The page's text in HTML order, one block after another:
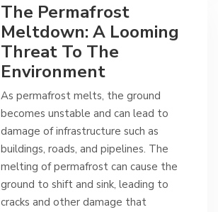
The Permafrost
Meltdown: A Looming
Threat To The
Environment
As permafrost melts, the ground
becomes unstable and can lead to
damage of infrastructure such as
buildings, roads, and pipelines. The
melting of permafrost can cause the
ground to shift and sink, leading to
cracks and other damage that